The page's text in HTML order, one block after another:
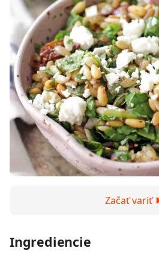
Začať variť
Ingrediencie